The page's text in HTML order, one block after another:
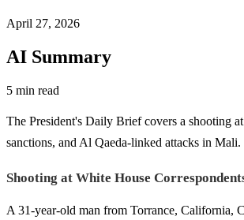
April 27, 2026
AI Summary
5 min read
The President's Daily Brief covers a shooting
sanctions, and Al Qaeda-linked attacks in Mali.
Shooting at White House
A 31-year-old man from Torrance, California,